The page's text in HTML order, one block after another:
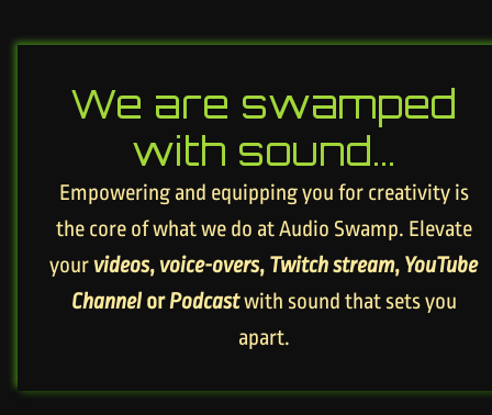
We are swamped
with sound…
Empowering and equipping you for creativity is
the core of what we do at Audio Swamp. Elevate
yourvideos,voice-overs, Twitch stream, YouTube
ChannelorPodcastwith sound that sets you
apart.